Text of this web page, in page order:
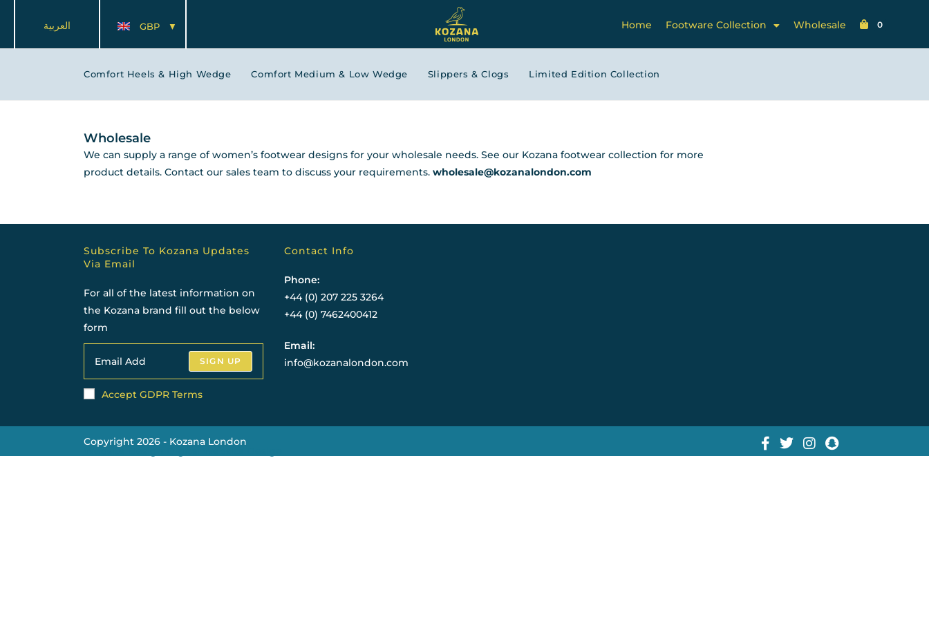
العربية GBP Home Footware Collection Wholesale 0
Comfort Heels & High Wedge Comfort Medium & Low Wedge Slippers & Clogs Limited Edition Collection
Wholesale
We can supply a range of women’s footwear designs for your wholesale needs. See our Kozana footwear collection for more
product details. Contact our sales team to discuss your requirements. wholesale@kozanalondon.com
Subscribe To Kozana Updates
Via Email
For all of the latest information on
the Kozana brand fill out the below
form
SIGN UP
Accept GDPR Terms
Contact Info
Phone:
+44 (0) 207 225 3264
+44 (0) 7462400412
Email:
info@kozanalondon.com
Copyright 2026 - Kozana London
Website Design Digital Website Design